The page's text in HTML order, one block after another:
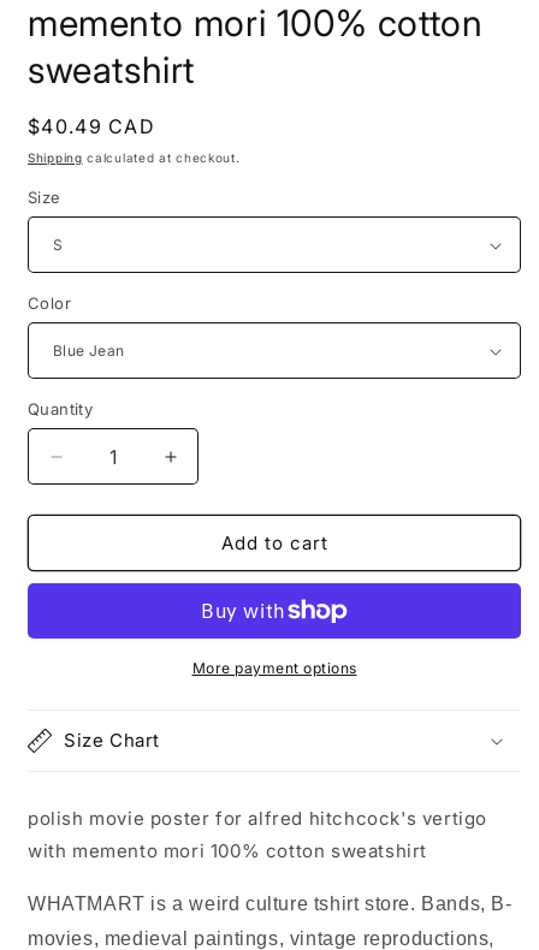
memento mori 100% cotton
sweatshirt
Regular
price
$40.49 CAD
Shipping calculated at checkout.
Size
Color
Quantity
Decrease
quantity
for
movie
alfred
hitchcock&#39;s
memento
cotton
sweatshirt
Increase
quantity
for
polish
movie
alfred
hitchcock&#39;s
cotton
sweatshirt
Add to cart
More payment options
Size Chart
polish movie poster for alfred hitchcock's vertigo
with memento mori 100% cotton sweatshirt
WHATMART is a weird culture tshirt store. Bands, B-
movies, medieval paintings, vintage reproductions,